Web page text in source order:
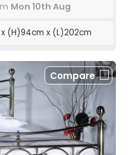
Mon 10th Aug
(H)94cm x (L)202cm
Compare